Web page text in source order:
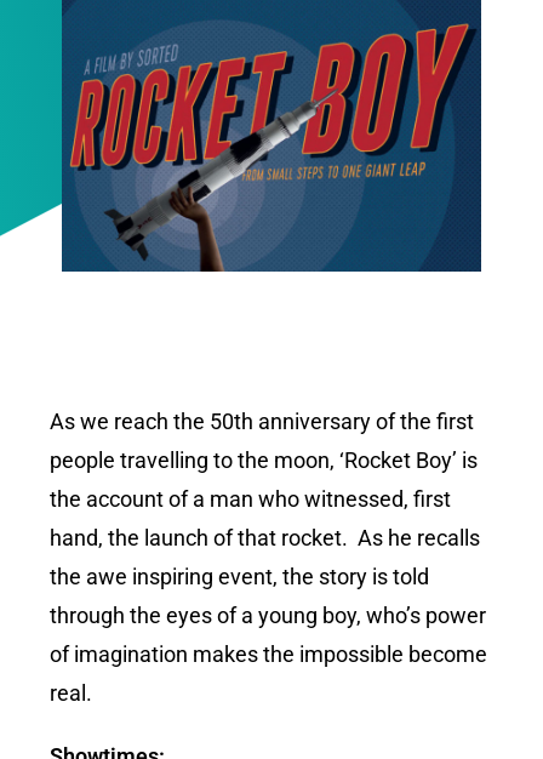
As we reach the 50th anniversary of the first
people travelling to the moon, ‘Rocket Boy’ is
the account of a man who witnessed, first
hand, the launch of that rocket. As he recalls
the awe inspiring event, the story is told
through the eyes of a young boy, who’s power
of imagination makes the impossible become
real.